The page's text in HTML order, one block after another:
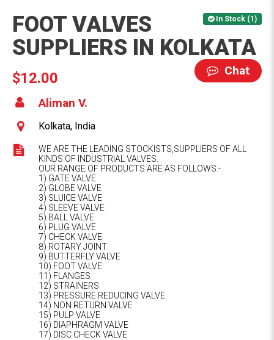
In Stock (1)
FOOT VALVES
SUPPLIERS IN KOLKATA
Chat
$12.00
Aliman V.
Kolkata, India
WE ARE THE LEADING STOCKISTS,SUPPLIERS OF ALL
KINDS OF INDUSTRIAL VALVES.
OUR RANGE OF PRODUCTS ARE AS FOLLOWS:-
1) GATE VALVE
2) GLOBE VALVE
3) SLUICE VALVE
4) SLEEVE VALVE
5) BALL VALVE
6) PLUG VALVE
7) CHECK VALVE
8) ROTARY JOINT
9) BUTTERFLY VALVE
10) FOOT VALVE
11) FLANGES
12) STRAINERS
13) PRESSURE REDUCING VALVE
14) NON RETURN VALVE
15) PULP VALVE
16) DIAPHRAGM VALVE
17) DISC CHECK VALVE